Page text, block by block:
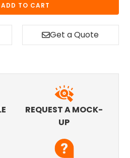
ADD TO CART
Get a Quote
REQUEST A MOCK-
UP